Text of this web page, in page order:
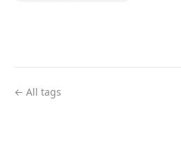
← All tags